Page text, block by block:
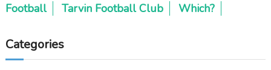
Football
Tarvin Football Club Which?
Categories